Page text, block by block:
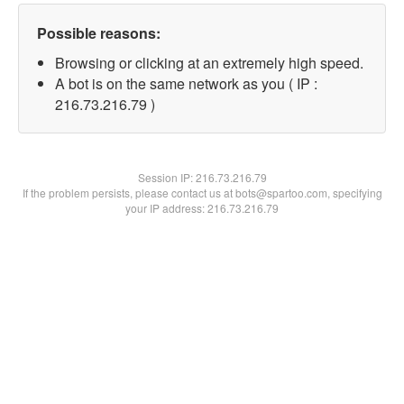
Possible reasons:
Browsing or clicking at an extremely high speed.
A bot is on the same network as you ( IP :
216.73.216.79 )
Session IP:216.73.216.79
If the problem persists, please contact us at bots@spartoo.com, specifying
your IP address: 216.73.216.79